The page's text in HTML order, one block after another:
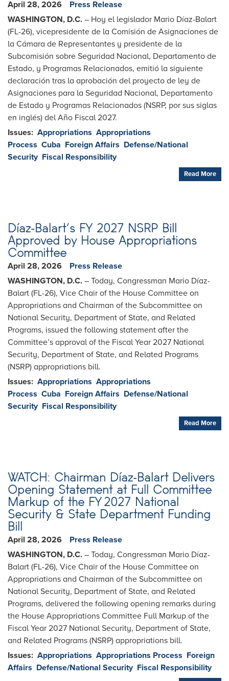
April 28, 2026
Press Release
WASHINGTON, D.C. – Hoy el legislador Mario Díaz-Balart
(FL-26), vicepresidente de la Comisión de Asignaciones de
la Cámara de Representantes y presidente de la
Subcomisión sobre Seguridad Nacional, Departamento de
Estado, y Programas Relacionados, emitió la siguiente
declaración tras la aprobación del proyecto de ley de
Asignaciones para la Seguridad Nacional, Departamento
de Estado y Programas Relacionados (NSRP, por sus siglas
en inglés) del Año Fiscal 2027.
Issues: Appropriations Appropriations
Process Cuba Foreign Affairs Defense/National
Security Fiscal Responsibility
Read More
Díaz-Balart’s FY 2027 NSRP Bill
Approved by House Appropriations
Committee
April 28, 2026
Press Release
WASHINGTON, D.C. – Today, Congressman Mario Díaz-
Balart (FL-26), Vice Chair of the House Committee on
Appropriations and Chairman of the Subcommittee on
National Security, Department of State, and Related
Programs, issued the following statement after the
Committee’s approval of the Fiscal Year 2027 National
Security, Department of State, and Related Programs
(NSRP) appropriations bill.
Issues: Appropriations Appropriations
Process Cuba Foreign Affairs Defense/National
Security Fiscal Responsibility
Read More
WATCH: Chairman Díaz-Balart Delivers
Opening Statement at Full Committee
Markup of the FY 2027 National
Security & State Department Funding
Bill
April 28, 2026
Press Release
WASHINGTON, D.C. – Today, Congressman Mario Díaz-
Balart (FL-26), Vice Chair of the House Committee on
Appropriations and Chairman of the Subcommittee on
National Security, Department of State, and Related
Programs, delivered the following opening remarks during
the House Appropriations Committee Full Markup of the
Fiscal Year 2027 National Security, Department of State,
and Related Programs (NSRP) appropriations bill.
Issues: Appropriations Appropriations Process Foreign
Affairs Defense/National Security Fiscal Responsibility